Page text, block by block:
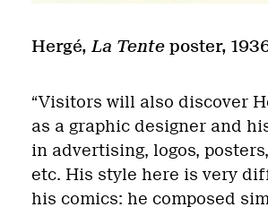
Hergé, La Tente poster,
“Visitors will also discover
as a graphic designer and
in advertising, logos,
etc. His style here is very
his comics: he composed